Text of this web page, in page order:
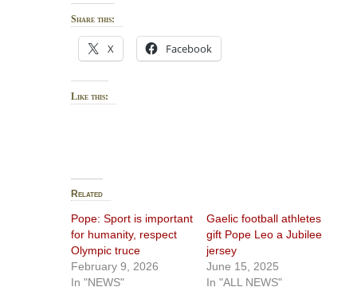
Share this:
X Facebook
Like this:
Related
Pope: Sport is important
for humanity, respect
Olympic truce
February 9, 2026
In "NEWS"
Gaelic football athletes
gift Pope Leo a Jubilee
jersey
June 15, 2025
In "ALL NEWS"